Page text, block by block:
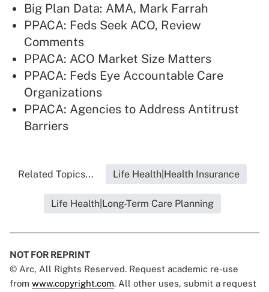
Big Plan Data: AMA, Mark Farrah
PPACA: Feds Seek ACO, Review
Comments
PPACA: ACO Market Size Matters
PPACA: Feds Eye Accountable Care
Organizations
PPACA: Agencies to Address Antitrust
Barriers
Related Topics... Life Health|Health Insurance
Life Health|Long-Term Care Planning
NOT FOR REPRINT
© Arc, All Rights Reserved. Request academic re-use
from www.copyright.com. All other uses, submit a request